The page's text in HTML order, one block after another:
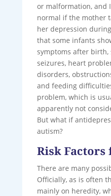
or malformation, and
normal if the mother
her depression
that some infants
symptoms after birth,
seizures, heart
disorders,
and feeding
problem, which is
apparently not
But what if
autism?
Risk
There are many
Officially, as is often
mainly on heredity,